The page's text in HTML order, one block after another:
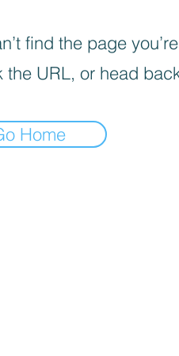
find the page
the URL, or head
Home